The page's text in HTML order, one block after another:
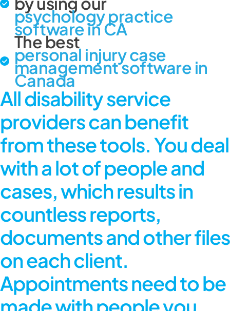
psychology practice
software in CA
The best
personal injury case
management software in
Canada
All disability service
providers can benefit
from these tools. You deal
with a lot of people and
cases, which results in
countless reports,
documents and other files
on each client.
Appointments need to be